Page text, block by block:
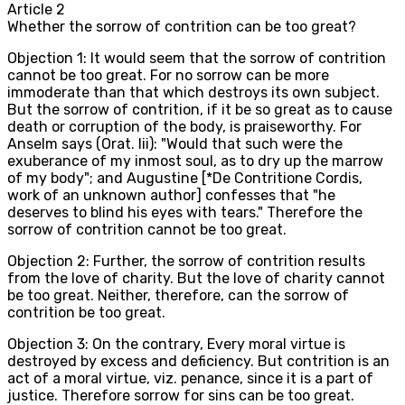
Article 2
Whether the sorrow of contrition can be too great?
Objection 1: It would seem that the sorrow of contrition
cannot be too great. For no sorrow can be more
immoderate than that which destroys its own subject.
But the sorrow of contrition, if it be so great as to cause
death or corruption of the body, is praiseworthy. For
Anselm says (Orat. lii): "Would that such were the
exuberance of my inmost soul, as to dry up the marrow
of my body"; and Augustine [*De Contritione Cordis,
work of an unknown author] confesses that "he
deserves to blind his eyes with tears." Therefore the
sorrow of contrition cannot be too great.
Objection 2: Further, the sorrow of contrition results
from the love of charity. But the love of charity cannot
be too great. Neither, therefore, can the sorrow of
contrition be too great.
Objection 3: On the contrary, Every moral virtue is
destroyed by excess and deficiency. But contrition is an
act of a moral virtue, viz. penance, since it is a part of
justice. Therefore sorrow for sins can be too great.